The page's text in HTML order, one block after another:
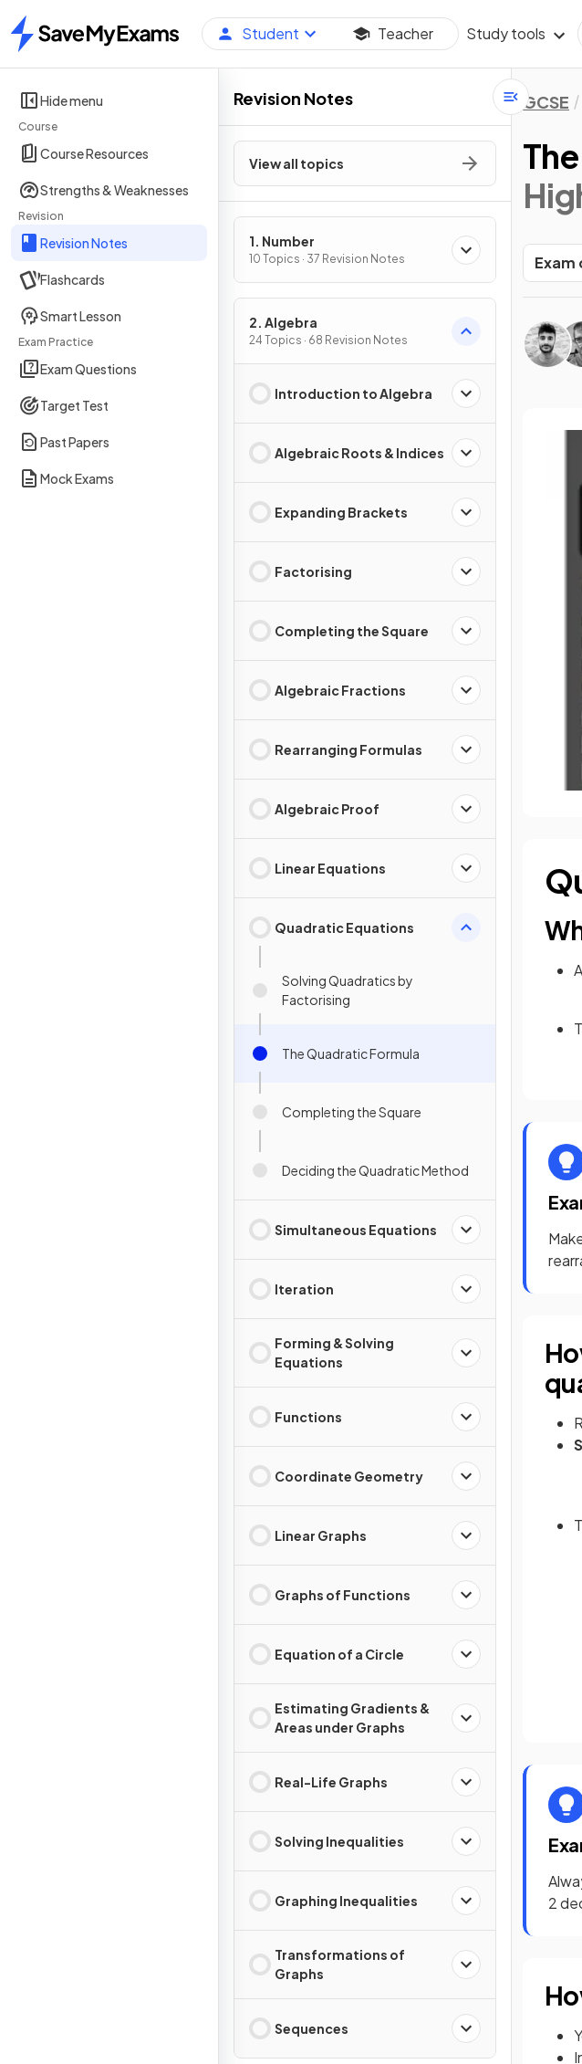
Home
Student Teacher Study tools
Hide menu
Course
Course Resources
Strengths & Weaknesses
Revision
Revision Notes
Flashcards
Smart Lesson
Exam Practice
Exam Questions
Target Test
Past Papers
Mock Exams
Revision Notes
View all topics
1. Number
10 Topics · 37 Revision Notes
2. Algebra
24 Topics · 68 Revision Notes
Introduction to Algebra
Algebraic Roots & Indices
Expanding Brackets
Factorising
Completing the Square
Algebraic Fractions
Rearranging Formulas
Algebraic Proof
Linear Equations
Quadratic Equations
Solving Quadratics by
Factorising
The Quadratic Formula
Completing the Square
Deciding the Quadratic Method
Simultaneous Equations
Iteration
Forming & Solving
Equations
Functions
Coordinate Geometry
Linear Graphs
Graphs of Functions
Equation of a Circle
Estimating Gradients &
Areas under Graphs
Real-Life Graphs
Solving Inequalities
Graphing Inequalities
Transformations of
Graphs
Sequences
GCSE
Exam
A
2